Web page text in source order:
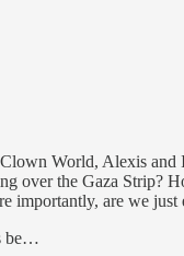
World, Alexis and
over the Gaza Strip?
importantly, are we
be…